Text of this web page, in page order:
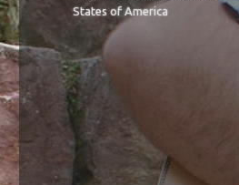
States of America